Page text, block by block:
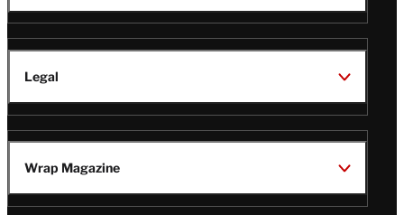
Legal
Wrap Magazine